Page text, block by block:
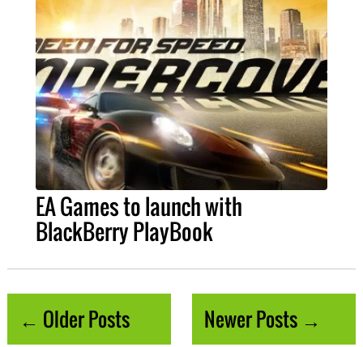
EA Games to launch with
BlackBerry PlayBook
← Older Posts Newer Posts →